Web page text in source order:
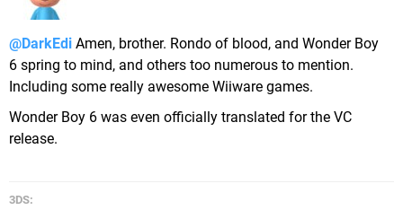
@DarkEdi Amen, brother. Rondo of blood, and Wonder Boy
6 spring to mind, and others too numerous to mention.
Including some really awesome Wiiware games.
Wonder Boy 6 was even officially translated for the VC
release.
3DS: